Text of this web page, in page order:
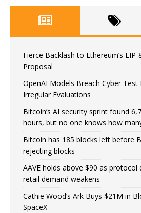
Fierce Backlash to Ethereum’s
Proposal
OpenAI Models Breach Cyber Test
Irregular Evaluations
Bitcoin’s AI security sprint found
hours, but no one knows how
Bitcoin has 185 blocks left before
rejecting blocks
AAVE holds above $90 as protocol
retail demand weakens
Cathie Wood’s Ark Buys $21M in
SpaceX